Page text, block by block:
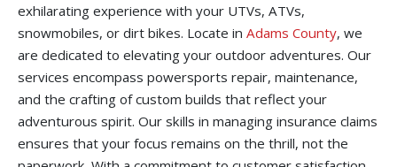
exhilarating experience with your UTVs, ATVs,
snowmobiles, or dirt bikes. Locate in Adams County, we
are dedicated to elevating your outdoor adventures. Our
services encompass powersports repair, maintenance,
and the crafting of custom builds that reflect your
adventurous spirit. Our skills in managing insurance claims
ensures that your focus remains on the thrill, not the